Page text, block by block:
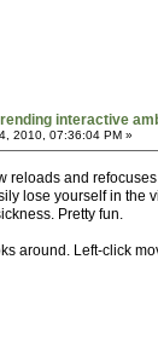
interactive
2010, 07:36:04 PM »
reloads and
lose yourself in
Pretty fun.
around. Left-click